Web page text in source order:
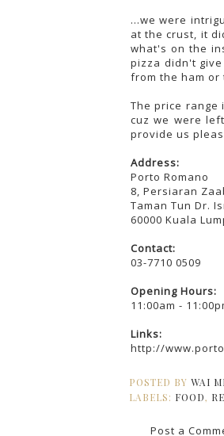
...we were
at the crust, it
what's on the
pizza didn't
from the ham
The price
cuz we were
provide us
Address:
Porto Romano
8, Persiaran
Taman Tun Dr.
60000 Kuala
Contact:
03-7710 0509
Opening Hours:
11:00am -
Links:
http://
POSTED BY WAI
LABELS: FOOD,
Post a